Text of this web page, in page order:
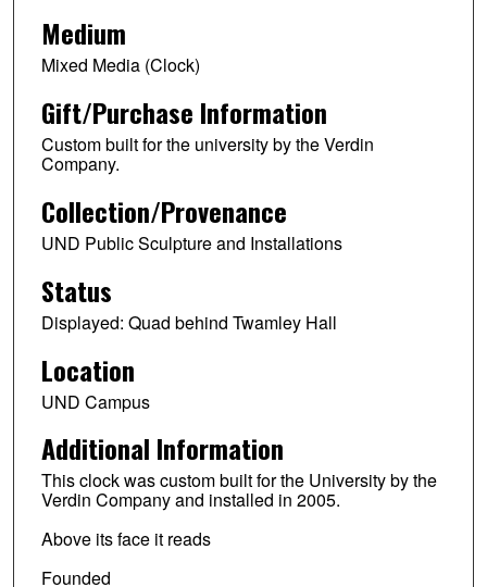
Medium
Mixed Media (Clock)
Gift/Purchase Information
Custom built for the university by the Verdin
Company.
Collection/Provenance
UND Public Sculpture and Installations
Status
Displayed: Quad behind Twamley Hall
Location
UND Campus
Additional Information
This clock was custom built for the University by the
Verdin Company and installed in 2005.
Above its face it reads
Founded